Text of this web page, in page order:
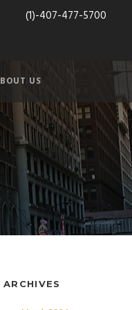
(1)-407-477-5700
US
ARCHIVES